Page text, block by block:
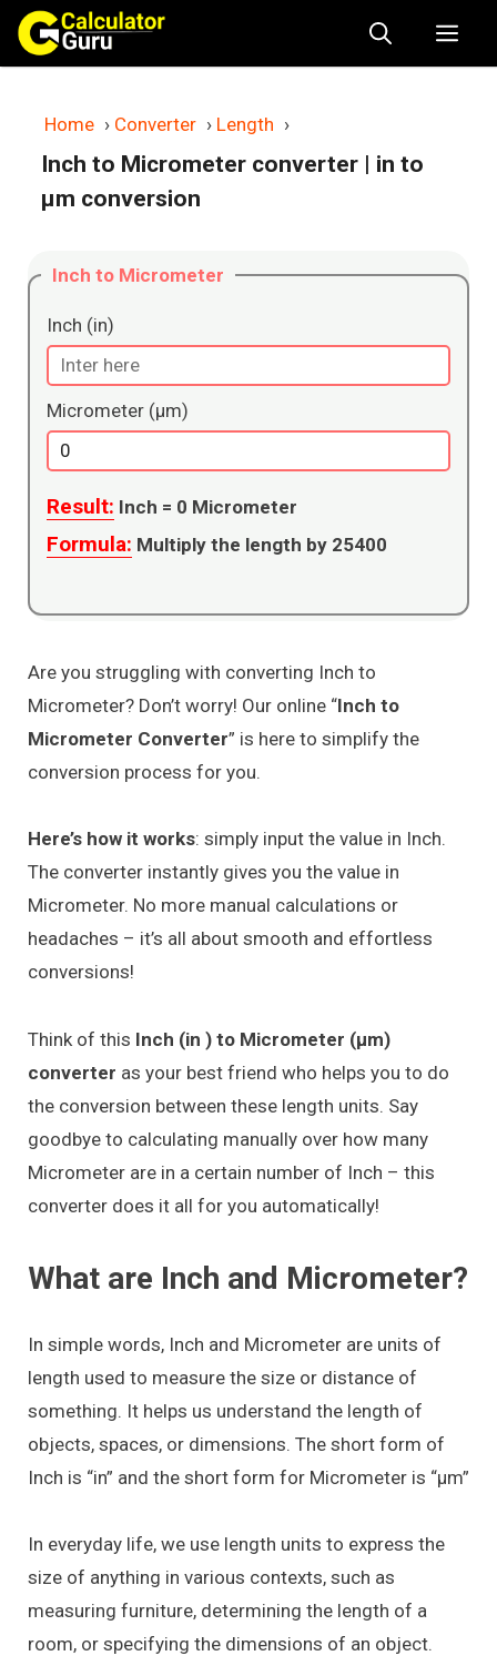
Skip
content
Home › Converter › Length ›
Inch to Micrometer converter | in to
μm conversion
Inch to Micrometer
Inch (in)
Micrometer (μm)
Result: Inch = 0 Micrometer
Formula: Multiply the length by 25400
Are you struggling with converting Inch to
Micrometer? Don’t worry! Our online “Inch to
Micrometer Converter” is here to simplify the
conversion process for you.
Here’s how it works: simply input the value in Inch.
The converter instantly gives you the value in
Micrometer. No more manual calculations or
headaches – it’s all about smooth and effortless
conversions!
Think of this Inch (in ) to Micrometer (μm)
converter as your best friend who helps you to do
the conversion between these length units. Say
goodbye to calculating manually over how many
Micrometer are in a certain number of Inch – this
converter does it all for you automatically!
What are Inch and Micrometer?
In simple words, Inch and Micrometer are units of
length used to measure the size or distance of
something. It helps us understand the length of
objects, spaces, or dimensions. The short form of
Inch is “in” and the short form for Micrometer is “μm”
In everyday life, we use length units to express the
size of anything in various contexts, such as
measuring furniture, determining the length of a
room, or specifying the dimensions of an object.